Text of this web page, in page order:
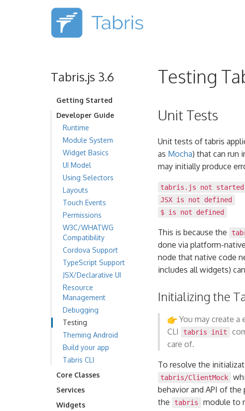
Tabris.js 3.6
Getting Started
Developer Guide
Runtime
Module System
Widget Basics
UI Model
Using Selectors
Layouts
Touch Events
Permissions
W3C/WHATWG
Compatibility
Cordova Support
TypeScript Support
JSX/Declarative UI
Resource
Management
Debugging
Testing
Theming Android
Build your app
Tabris CLI
Core Classes
Services
Widgets
Testing
Unit Tests
Unit tests of tabris
as Mocha) that can run
may initially produce
tabris.js not started
JSX is not defined
$ is not defined
This is because the
done via platform-
node that native code
includes all widgets)
Initializing the
You may create
CLI
tabris init
care of.
To resolve the
tabris/ClientMock
behavior and API of
the
tabris module to